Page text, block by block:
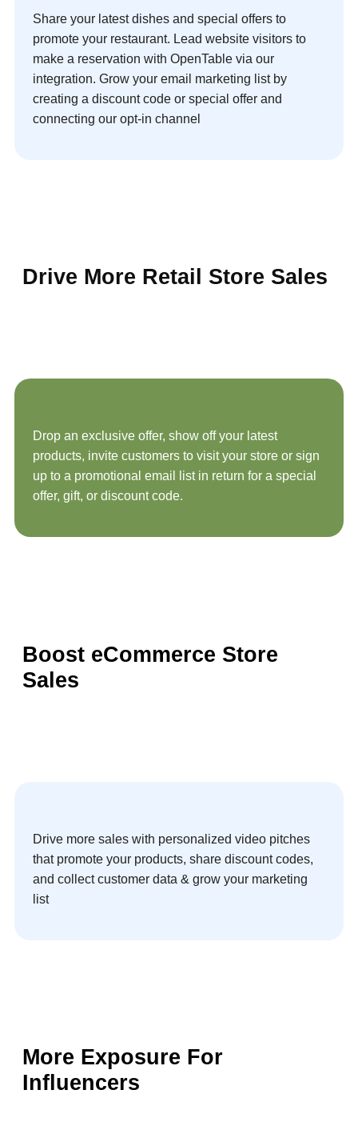
Share your latest dishes and special offers to
promote your restaurant. Lead website visitors to
make a reservation with OpenTable via our
integration. Grow your email marketing list by
creating a discount code or special offer and
connecting our opt-in channel
Drive More Retail Store Sales
Drop an exclusive offer, show off your latest
products, invite customers to visit your store or sign
up to a promotional email list in return for a special
offer, gift, or discount code.
Boost eCommerce Store
Sales
Drive more sales with personalized video pitches
that promote your products, share discount codes,
and collect customer data & grow your marketing
list
More Exposure For
Influencers